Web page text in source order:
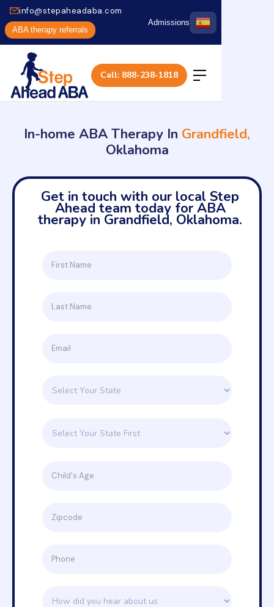
info@stepaheadaba.com
ABA therapy referrals
Admissions
Call: 888-238-1818
In-home ABA Therapy In Grandfield,
Oklahoma
Get in touch with our local Step
Ahead team today for ABA
therapy in Grandfield, Oklahoma.